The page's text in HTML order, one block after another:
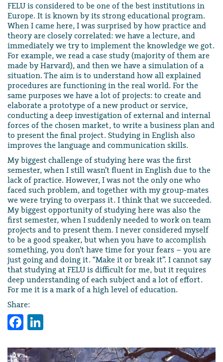
FELU is considered to be one of the best institutions in
Europe. It is known by its strong educational program.
When I came here, I was surprised by how practice and
theory are closely correlated: we have a lecture, and
immediately we try to implement the knowledge we got.
For example, we read a case study (majority of them are
made by Harvard), and then we have a simulation of a
situation. The aim is to understand how all explained
procedures are functioning in the real world. For the
same purposes we have a lot of projects: to create and
elaborate a prototype of a new product or service,
conducting a deep investigation of external and internal
forces of the chosen market, to write a business plan and
to present the final project. Studying in English also
improves the language and communication skills.
My biggest challenge of studying here was the first
semester, when I still wasn’t fluent in English due to the
lack of practice. However, I was not the only one who
faced such problem, and together with my group-mates
we were trying to overpass it. I think that we succeeded.
My biggest opportunity of studying here was also the
first semester, when I suddenly needed to work on team
projects and to present them. I never considered myself
to be a good speaker, but when you have to accomplish
something, you don’t have time for your fears – you are
just going and doing it. “Make it or break it”. I cannot say
that studying at FELU is difficult for me, but it requires
deep understanding of each subject and a lot of effort.
For me it is a mark of a high level of education.
Share:
Facebook